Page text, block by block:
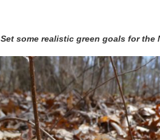
Set some realistic green goals for the